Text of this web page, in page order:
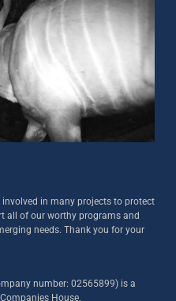
in many projects to protect
all of our worthy programs and
needs. Thank you for your
number: 02565899) is a
House.